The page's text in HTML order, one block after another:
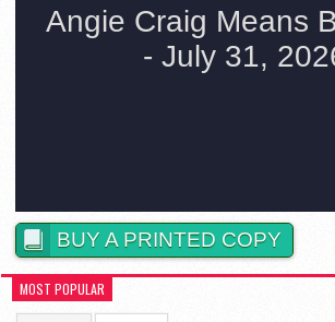
BUY A PRINTED COPY
MOST POPULAR